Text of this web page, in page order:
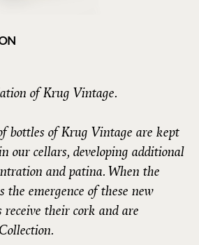
of Krug Vintage.
bottles of Krug Vintage are kept
our cellars, developing additional
and patina. When the
emergence of these new
their cork and are